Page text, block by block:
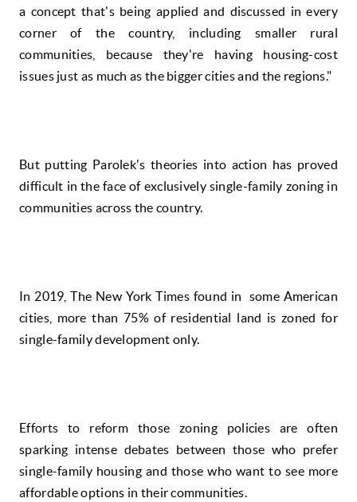
a concept that's being applied and discussed in every
corner of the country, including smaller rural
communities, because they're having housing-cost
issues just as much as the bigger cities and the regions."
But putting Parolek's theories into action has proved
difficult in the face of exclusively single-family zoning in
communities across the country.
In 2019, The New York Times found in some American
cities, more than 75% of residential land is zoned for
single-family development only.
Efforts to reform those zoning policies are often
sparking intense debates between those who prefer
single-family housing and those who want to see more
affordable options in their communities.